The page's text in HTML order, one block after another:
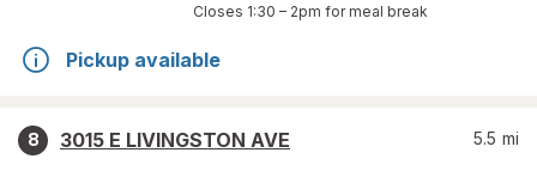
Closes 1:30 – 2pm for meal break
Pickup available
8
3015 E LIVINGSTON AVE
5.5 mi